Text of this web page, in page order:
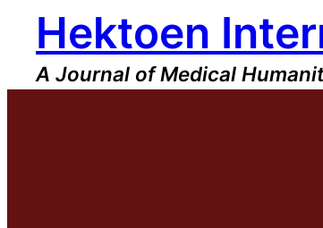
content
Hektoen
A Journal of Medical